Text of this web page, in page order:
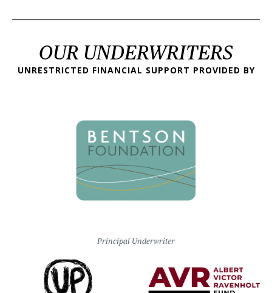
OUR UNDERWRITERS
UNRESTRICTED FINANCIAL SUPPORT PROVIDED BY
Principal Underwriter